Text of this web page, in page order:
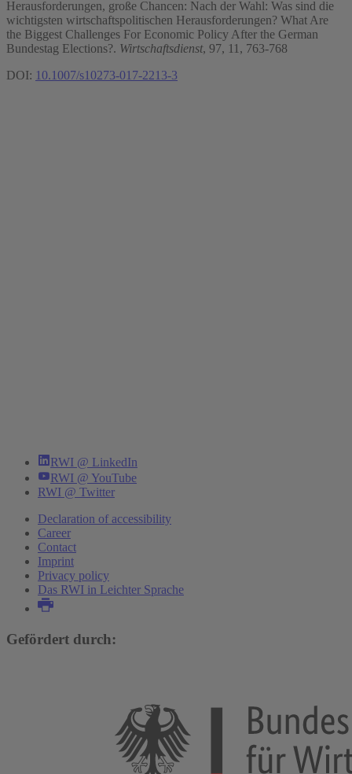
Herausforderungen, große Chancen: Nach der Wahl: Was sind die
wichtigsten wirtschaftspolitischen Herausforderungen? What Are
the Biggest Challenges For Economic Policy After the German
Bundestag Elections?. Wirtschaftsdienst, 97, 11, 763-768
DOI: 10.1007/s10273-017-2213-3
RWI @ LinkedIn
RWI @ YouTube
RWI @ Twitter
Declaration of accessibility
Career
Contact
Imprint
Privacy policy
Das RWI in Leichter Sprache
Gefördert durch: